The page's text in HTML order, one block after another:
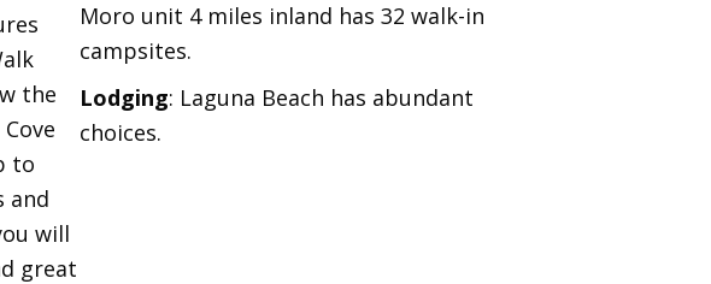
the
to
and
will
great
Moro unit 4 miles inland has 32 walk-in
campsites.
Lodging: Laguna Beach has abundant
choices.